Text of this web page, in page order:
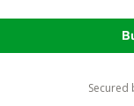
secured